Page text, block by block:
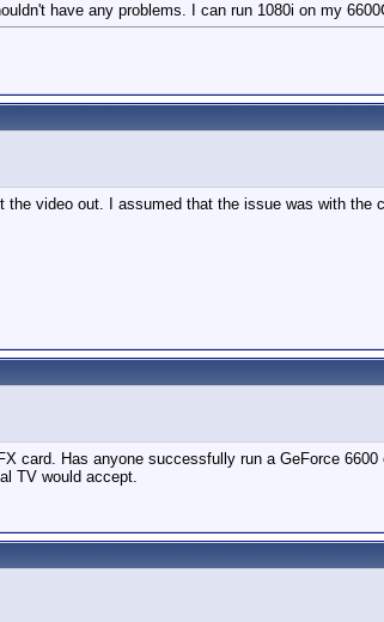
have any problems. I can run 1080i on my
video out. I assumed that the issue was with
Has anyone successfully run a GeForce
TV would accept.